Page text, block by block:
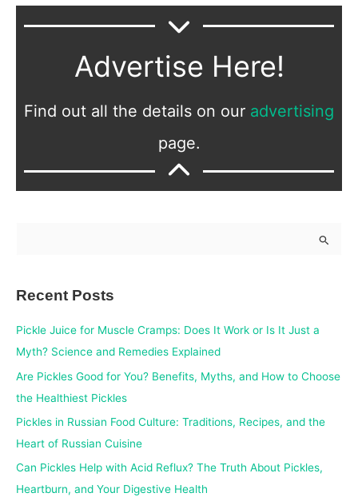
Advertise Here!
Find out all the details on our advertising
page.
o
r
:
Recent Posts
Pickle Juice for Muscle Cramps: Does It Work or Is It Just a
Myth? Science and Remedies Explained
Are Pickles Good for You? Benefits, Myths, and How to Choose
the Healthiest Pickles
Pickles in Russian Food Culture: Traditions, Recipes, and the
Heart of Russian Cuisine
Can Pickles Help with Acid Reflux? The Truth About Pickles,
Heartburn, and Your Digestive Health